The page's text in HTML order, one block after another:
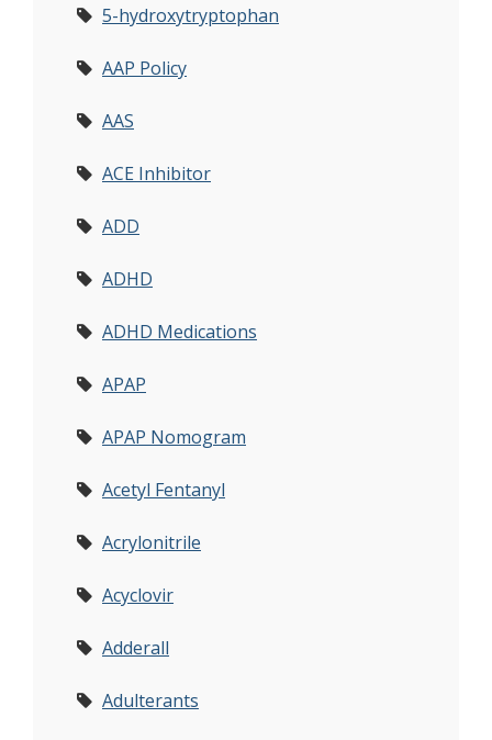
5-hydroxytryptophan
AAP Policy
AAS
ACE Inhibitor
ADD
ADHD
ADHD Medications
APAP
APAP Nomogram
Acetyl Fentanyl
Acrylonitrile
Acyclovir
Adderall
Adulterants